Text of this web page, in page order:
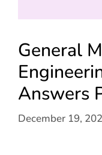
General
Answers
December 19,